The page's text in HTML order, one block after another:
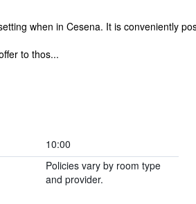
when in Cesena. It is conveniently
to thos...
10:00
Policies vary by room type
and provider.